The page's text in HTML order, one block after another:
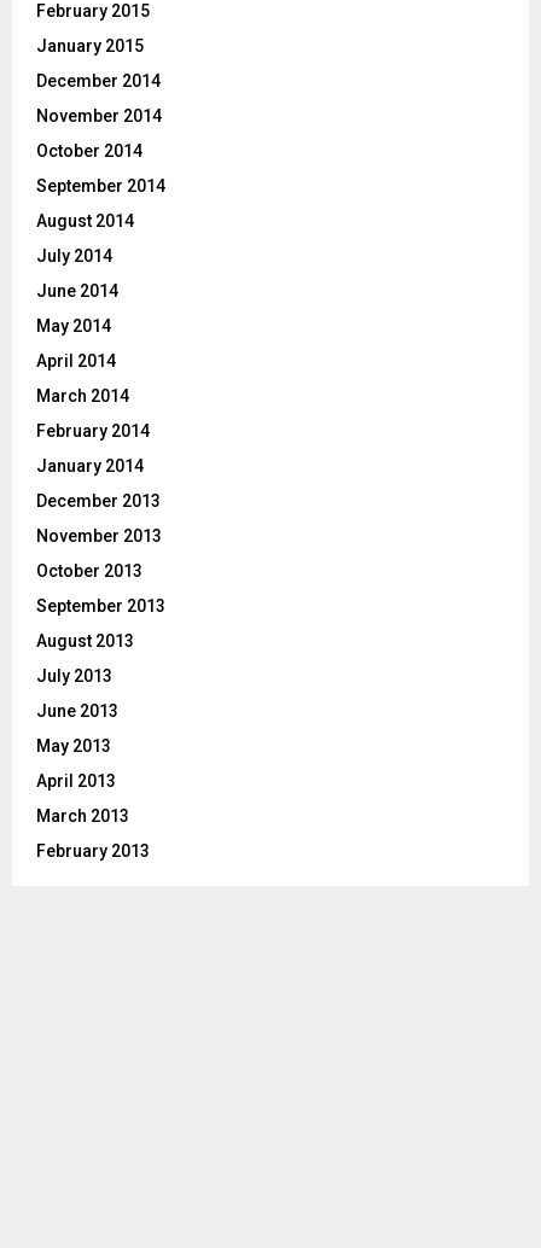
February 2015
January 2015
December 2014
November 2014
October 2014
September 2014
August 2014
July 2014
June 2014
May 2014
April 2014
March 2014
February 2014
January 2014
December 2013
November 2013
October 2013
September 2013
August 2013
July 2013
June 2013
May 2013
April 2013
March 2013
February 2013